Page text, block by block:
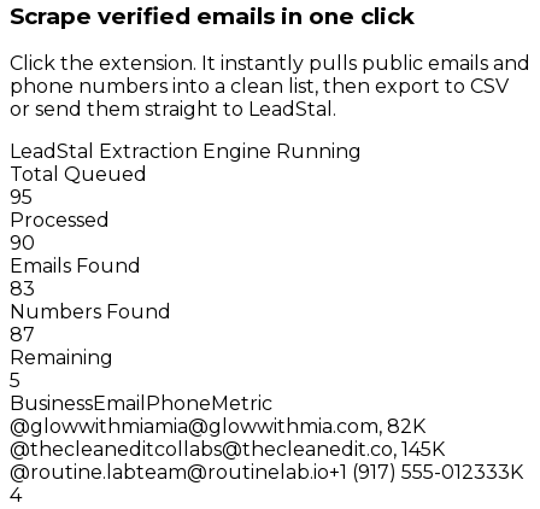
Scrape verified emails in one click
Click the extension. It instantly pulls public emails and
phone numbers into a clean list, then export to CSV
or send them straight to LeadStal.
LeadStal Extraction Engine Running
Total Queued
95
Processed
90
Emails Found
83
Numbers Found
87
Remaining
5
BusinessEmail Phone Metric
@glowwithmiamia@glowwithmia.com, 82K
@thecleaneditcollabs@thecleanedit.co, 145K
@routine.labteam@routinelab.io+1 (917) 555-012333K
4